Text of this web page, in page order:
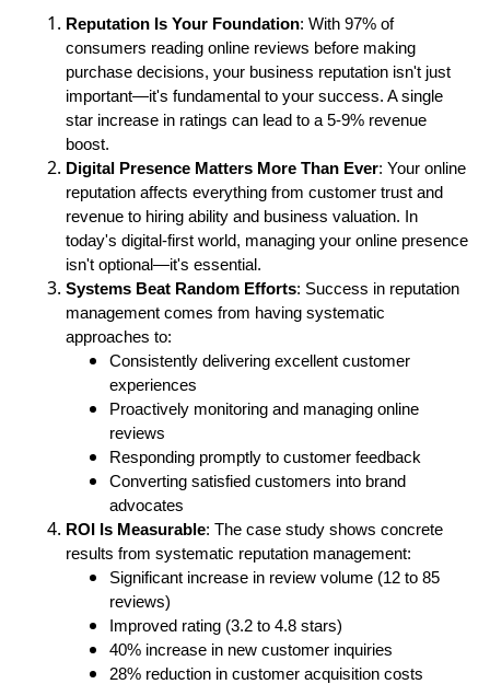
Reputation Is Your Foundation: With 97% of
consumers reading online reviews before making
purchase decisions, your business reputation isn't just
important—it's fundamental to your success. A single
star increase in ratings can lead to a 5-9% revenue
boost.
Digital Presence Matters More Than Ever: Your online
reputation affects everything from customer trust and
revenue to hiring ability and business valuation. In
today's digital-first world, managing your online presence
isn't optional—it's essential.
Systems Beat Random Efforts: Success in reputation
management comes from having systematic
approaches to:
Consistently delivering excellent customer
experiences
Proactively monitoring and managing online
reviews
Responding promptly to customer feedback
Converting satisfied customers into brand
advocates
ROI Is Measurable: The case study shows concrete
results from systematic reputation management:
Significant increase in review volume (12 to 85
reviews)
Improved rating (3.2 to 4.8 stars)
40% increase in new customer inquiries
28% reduction in customer acquisition costs